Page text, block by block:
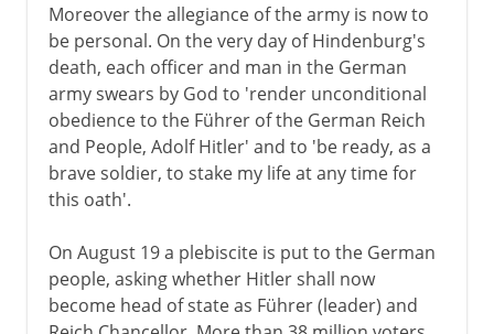
Moreover the allegiance of the army is now to
be personal. On the very day of Hindenburg's
death, each officer and man in the German
army swears by God to 'render unconditional
obedience to the Führer of the German Reich
and People, Adolf Hitler' and to 'be ready, as a
brave soldier, to stake my life at any time for
this oath'.
On August 19 a plebiscite is put to the German
people, asking whether Hitler shall now
become head of state as Führer (leader) and